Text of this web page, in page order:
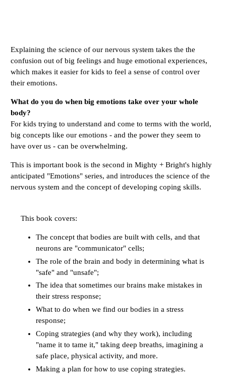
Explaining the science of our nervous system takes the the
confusion out of big feelings and huge emotional experiences,
which makes it easier for kids to feel a sense of control over
their emotions.
What do you do when big emotions take over your whole
body?
For kids trying to understand and come to terms with the world,
big concepts like our emotions - and the power they seem to
have over us - can be overwhelming.
This is important book is the second in Mighty + Bright's highly
anticipated "Emotions" series, and introduces the science of the
nervous system and the concept of developing coping skills.
This book covers:
The concept that bodies are built with cells, and that
neurons are "communicator" cells;
The role of the brain and body in determining what is
"safe" and "unsafe";
The idea that sometimes our brains make mistakes in
their stress response;
What to do when we find our bodies in a stress
response;
Coping strategies (and why they work), including
"name it to tame it," taking deep breaths, imagining a
safe place, physical activity, and more.
Making a plan for how to use coping strategies.